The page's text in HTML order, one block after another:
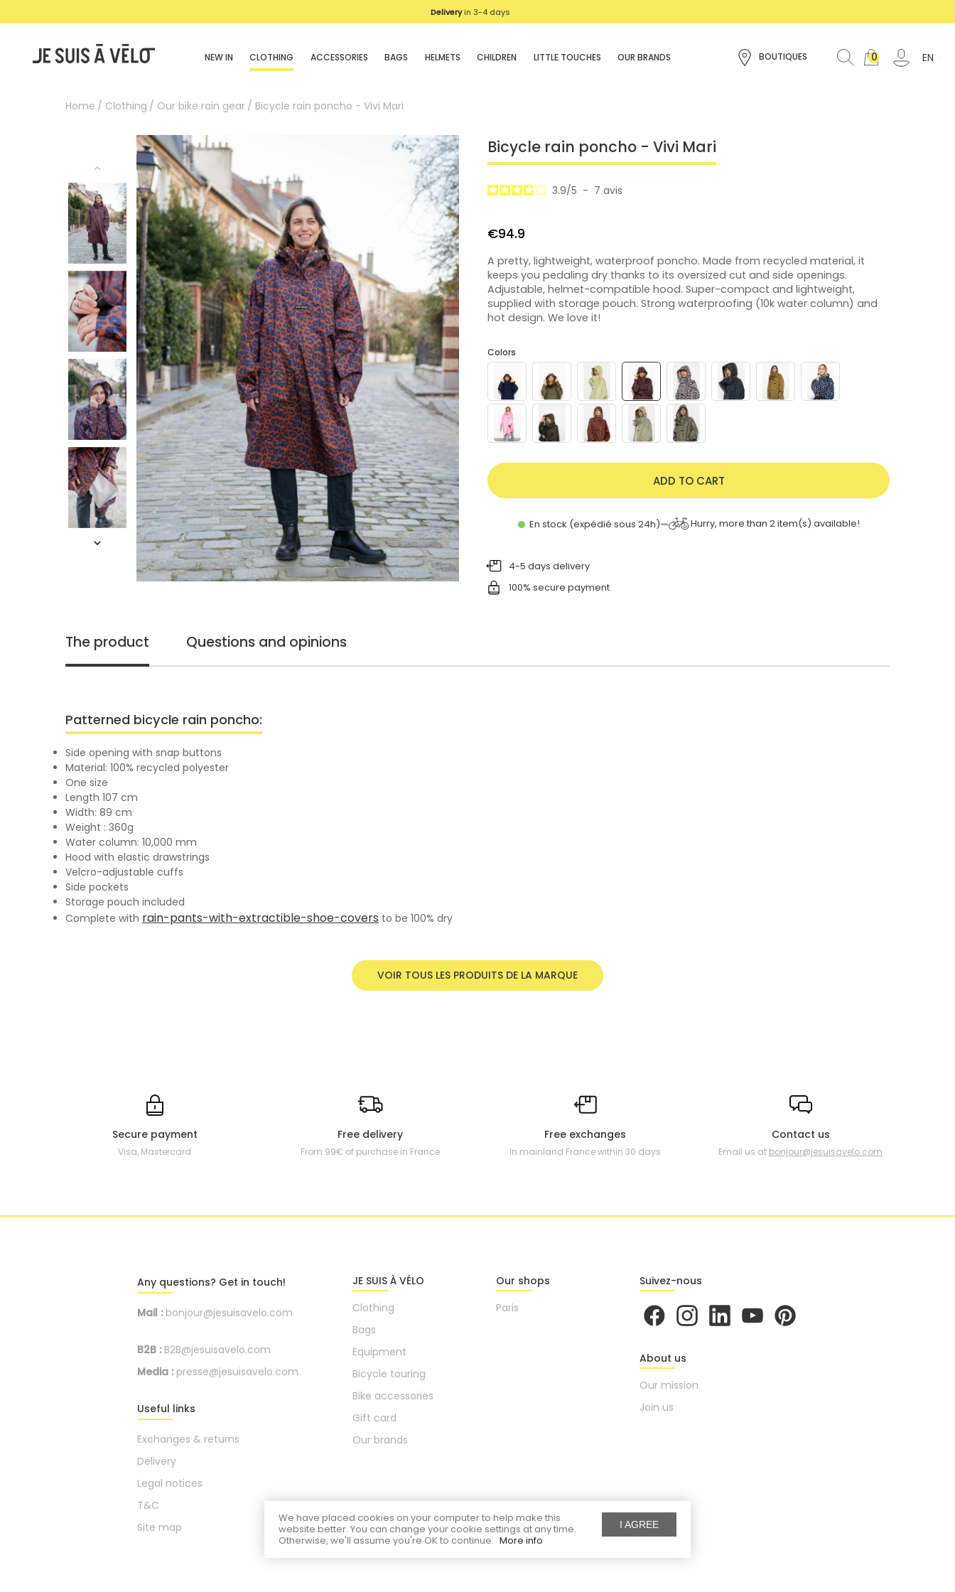
I AGREE
We have placed cookies on your computer to help make this
website better. You can change your cookie settings at any time.
Otherwise, we'll assume you're OK to continue. More info
Deliveryin 3-4 days
We deliver in UE
NEW IN CLOTHING ACCESSORIES BAGS HELMETS CHILDREN LITTLE TOUCHES OUR BRANDS BOUTIQUES 0 EN
Home Clothing Our bike rain gear Bicycle rain poncho - Vivi Mari
Bicycle rain poncho - Vivi Mari
3.9/5 - 7 avis
€94.9
A pretty, lightweight, waterproof poncho. Made from recycled material, it
keeps you pedaling dry thanks to its oversized cut and side openings.
Adjustable, helmet-compatible hood. Super-compact and lightweight,
supplied with storage pouch. Strong waterproofing (10k water column) and
hot design. We love it!
Colors
ADD TO CART
En stock (expédié sous 24h) Hurry, more than 2item(s) available!
4-5 days delivery
100% secure payment
The product Questions and opinions
Patterned bicycle rain poncho:
Side opening with snap buttons
Material: 100% recycled polyester
One size
Length 107 cm
Width: 89 cm
Weight : 360g
Water column: 10,000 mm
Hood with elastic drawstrings
Velcro-adjustable cuffs
Side pockets
Storage pouch included
Complete with rain-pants-with-extractible-shoe-covers to be 100% dry
VOIR TOUS LES PRODUITS DE LA MARQUE
Secure payment
Visa, Mastercard
Free delivery
From 99€ of purchase in France
Free exchanges
In mainland France within 30 days
Contact us
Email us at bonjour@jesuisavelo.com
Any questions? Get in touch!
Mail : bonjour@jesuisavelo.com
B2B : B2B@jesuisavelo.com
Media : presse@jesuisavelo.com
Useful links
Exchanges & returns
Delivery
Legal notices
T&C
Site map
JE SUIS À VÉLO
Clothing
Bags
Equipment
Bicycle touring
Bike accessories
Gift card
Our brands
Our shops
Paris
Suivez-nous
About us
Our mission
Join us